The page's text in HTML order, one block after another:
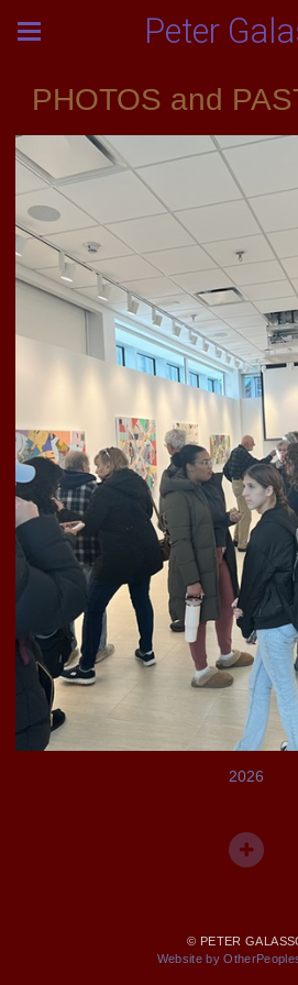
Peter
PHOTOS and
2026
© PETER
Website by